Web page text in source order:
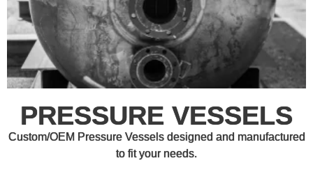
PRESSURE VESSELS
Custom/OEM Pressure Vessels designed and manufactured
to fit your needs.